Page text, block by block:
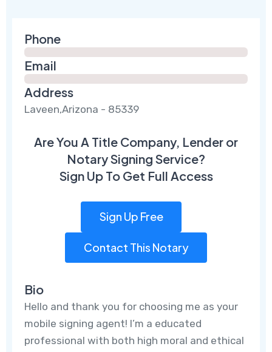
Phone
Email
Address
Laveen,Arizona - 85339
Are You A Title Company, Lender or
Notary Signing Service?
Sign Up To Get Full Access
Sign Up Free
Contact This Notary
Bio
Hello and thank you for choosing me as your
mobile signing agent! I’m a educated
professional with both high moral and ethical